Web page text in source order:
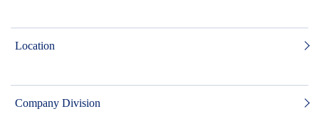
Location
Company Division